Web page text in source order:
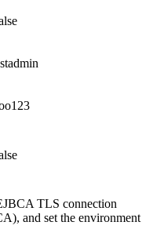
TLS connection
and set the environment